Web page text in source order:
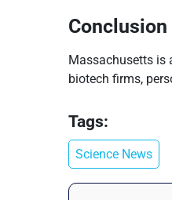
Conclusion
Massachusetts is
biotech firms,
Tags:
Science News